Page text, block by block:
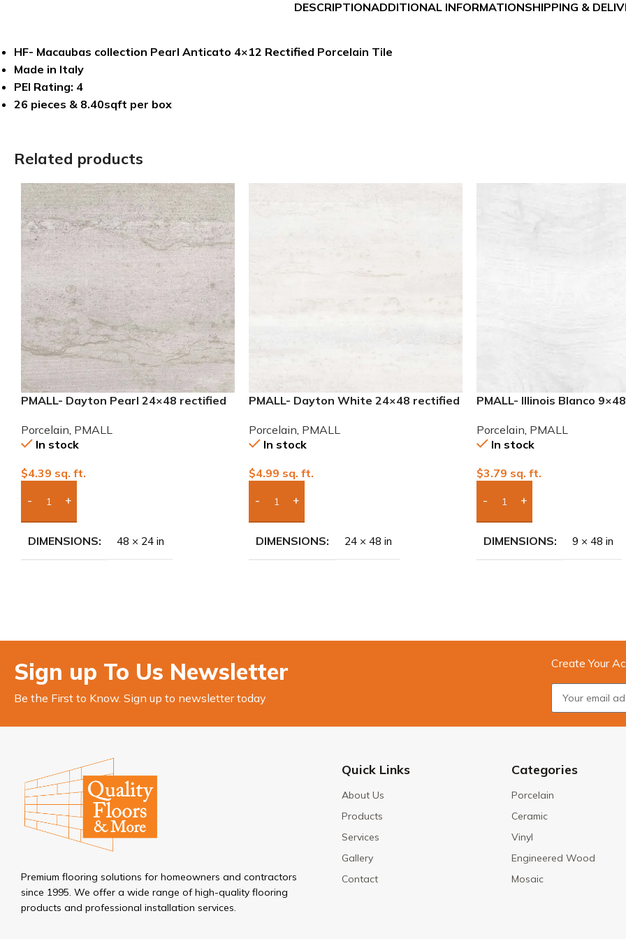
DESCRIPTIONADDITIONAL INFORMATIONSHIPPING &
HF- Macaubas collection Pearl Anticato 4×12 Rectified Porcelain Tile
Made in Italy
PEI Rating: 4
26 pieces & 8.40sqft per box
Related products
PMALL- Dayton Pearl 24×48 rectified
Porcelain PMALL
In stock
$4.39 sq. ft.
Add Boxes To Quote
DIMENSIONS 48 × 24 in
PMALL- Dayton White 24×48 rectified
Porcelain PMALL
In stock
$4.99 sq. ft.
Add Boxes To Quote
DIMENSIONS 24 × 48 in
PMALL- Illinois Blanco
Porcelain PMALL
In stock
$3.79 sq. ft.
Add Boxes To Quote
DIMENSIONS 9 × 48 in
Sign up To Us Newsletter
Be the First to Know. Sign up to newsletter today
Create Your
Premium flooring solutions for homeowners and contractors
since 1995. We offer a wide range of high-quality flooring
products and professional installation services.
Quick Links
About Us
Products
Services
Gallery
Contact
Categories
Porcelain
Ceramic
Vinyl
Engineered Wood
Mosaic